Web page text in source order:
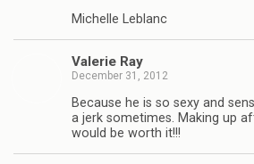
Michelle Leblanc
Valerie Ray
December 31, 2012
Because he is so sexy and
a jerk some­times. Mak­ing up
would be worth it!!!